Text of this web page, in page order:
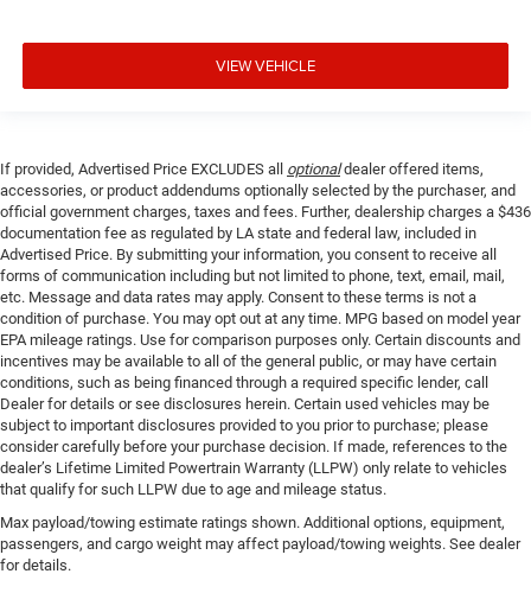
VIEW VEHICLE
If provided, Advertised Price EXCLUDES all optionaldealer offered items,
accessories, or product addendums optionally selected by the purchaser, and
official government charges, taxes and fees. Further, dealership charges a $436
documentation fee as regulated by LA state and federal law, included in
Advertised Price. By submitting your information, you consent to receive all
forms of communication including but not limited to phone, text, email, mail,
etc. Message and data rates may apply. Consent to these terms is not a
condition of purchase. You may opt out at any time. MPG based on model year
EPA mileage ratings. Use for comparison purposes only. Certain discounts and
incentives may be available to all of the general public, or may have certain
conditions, such as being financed through a required specific lender, call
Dealer for details or see disclosures herein. Certain used vehicles may be
subject to important disclosures provided to you prior to purchase; please
consider carefully before your purchase decision. If made, references to the
dealer’s Lifetime Limited Powertrain Warranty (LLPW) only relate to vehicles
that qualify for such LLPW due to age and mileage status.
Max payload/towing estimate ratings shown. Additional options, equipment,
passengers, and cargo weight may affect payload/towing weights. See dealer
for details.